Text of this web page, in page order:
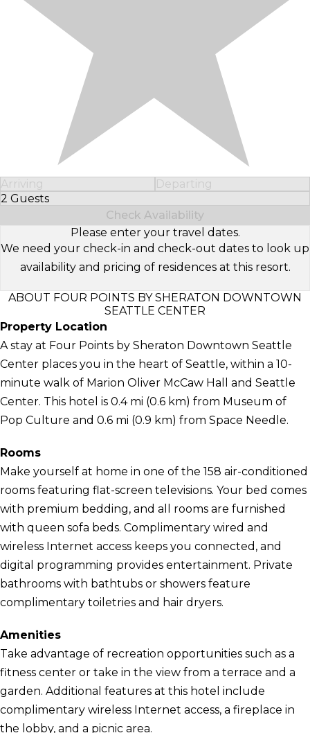
Arriving
Departing
2 Guests
Select Number of Guests
Check Availability
Please enter your travel dates.
We need your check-in and check-out dates to look up
availability and pricing of residences at this resort.
ABOUT FOUR POINTS BY SHERATON DOWNTOWN
SEATTLE CENTER
Property Location
A stay at Four Points by Sheraton Downtown Seattle
Center places you in the heart of Seattle, within a 10-
minute walk of Marion Oliver McCaw Hall and Seattle
Center. This hotel is 0.4 mi (0.6 km) from Museum of
Pop Culture and 0.6 mi (0.9 km) from Space Needle.
Rooms
Make yourself at home in one of the 158 air-conditioned
rooms featuring flat-screen televisions. Your bed comes
with premium bedding, and all rooms are furnished
with queen sofa beds. Complimentary wired and
wireless Internet access keeps you connected, and
digital programming provides entertainment. Private
bathrooms with bathtubs or showers feature
complimentary toiletries and hair dryers.
Amenities
Take advantage of recreation opportunities such as a
fitness center or take in the view from a terrace and a
garden. Additional features at this hotel include
complimentary wireless Internet access, a fireplace in
the lobby, and a picnic area.